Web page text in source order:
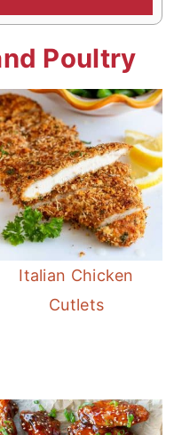
Poultry
Italian Chicken
Cutlets